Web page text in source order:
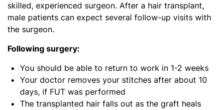
skilled, experienced surgeon. After a hair transplant,
male patients can expect several follow-up visits with
the surgeon.
Following surgery:
You should be able to return to work in 1-2 weeks
Your doctor removes your stitches after about 10
days, if FUT was performed
The transplanted hair falls out as the graft heals